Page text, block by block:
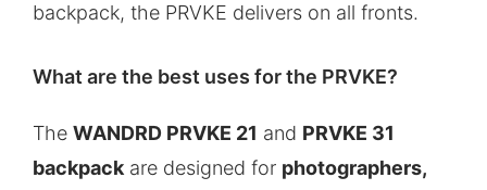
backpack, the PRVKE delivers on all fronts.
What are the best uses for the PRVKE?
The WANDRD PRVKE 21 and PRVKE 31
backpack are designed for photographers,